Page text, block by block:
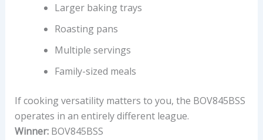
Larger baking trays
Roasting pans
Multiple servings
Family-sized meals
If cooking versatility matters to you, the BOV845BSS
operates in an entirely different league.
Winner:BOV845BSS